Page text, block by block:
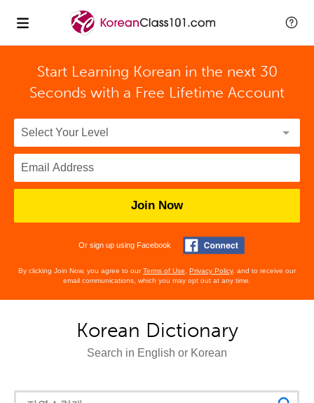
Start Learning Korean in the next 30
Seconds with a Free Lifetime Account
Join Now
Or sign up using Facebook
By clicking Join Now, you agree to ourTerms of Use Privacy Policy, and to receive our
email communications, which you may opt out at any time.
Korean Dictionary
Search in English or Korean